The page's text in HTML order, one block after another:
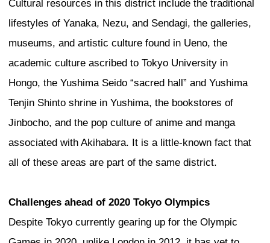
spaces, what makes this tower very
it meets the sky. This is where we
the high city. It lifts the public
of the building. The tower resolves
bridge ― a sky street at the very top of
What we have done is to take a
carve it out and open it up.